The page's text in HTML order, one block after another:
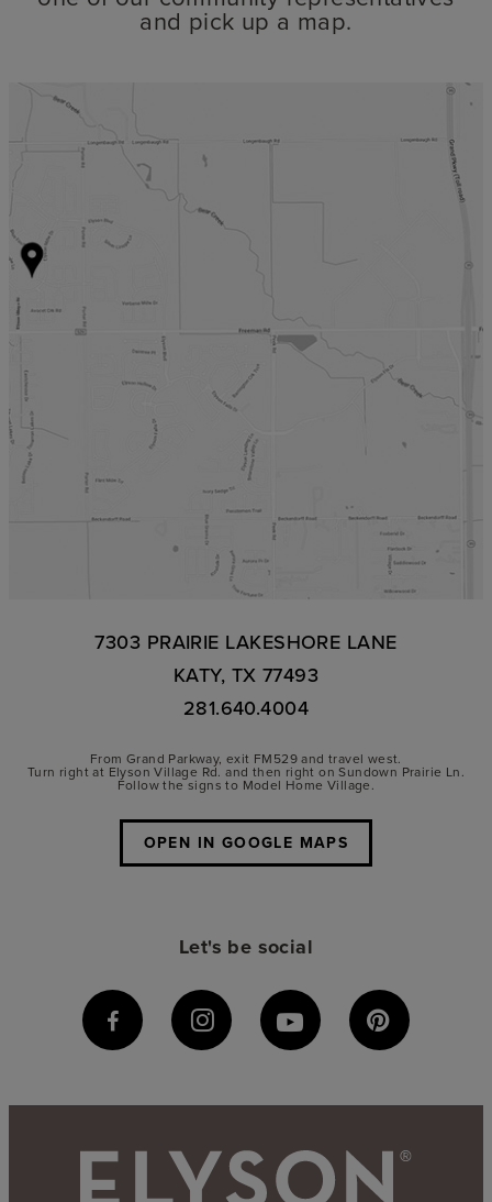
and pick up a map.
7303 PRAIRIE LAKESHORE LANE
KATY, TX 77493
281.640.4004
From Grand Parkway, exit FM529 and travel west.
Turn right at Elyson Village Rd. and then right on Sundown Prairie Ln.
Follow the signs to Model Home Village.
OPEN IN GOOGLE MAPS
Let's be social